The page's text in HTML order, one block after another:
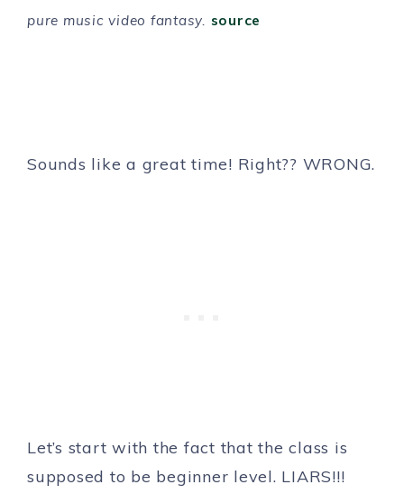
pure music video fantasy. source
Sounds like a great time! Right?? WRONG.
Let’s start with the fact that the class is
supposed to be beginner level. LIARS!!!